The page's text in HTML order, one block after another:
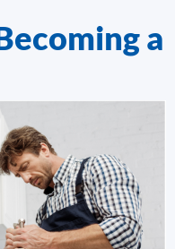
a